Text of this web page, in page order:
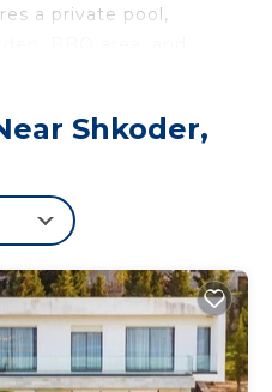
a private pool,
and smart TV ensure
design, billiard
provide spaces for
making it
or friends’
near restaurants,
mornings and
parking and easy
while the combination
Shkoder,